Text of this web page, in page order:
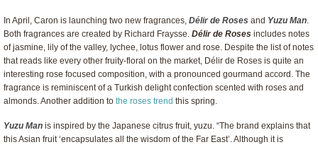
In April, Caron is launching two new fragrances, Délir de Roses and Yuzu Man
Both fragrances are created by Richard Fraysse. Délir de Roses includes notes
of jasmine, lily of the valley, lychee, lotus flower and rose. Despite the list of notes
that reads like every other fruity-floral on the market, Délir de Roses is quite an
interesting rose focused composition, with a pronounced gourmand accord. The
fragrance is reminiscent of a Turkish delight confection scented with roses and
almonds. Another addition to the roses trend this spring.
Yuzu Man is inspired by the Japanese citrus fruit, yuzu. “The brand explains that
this Asian fruit ‘encapsulates all the wisdom of the Far East’. Although it is